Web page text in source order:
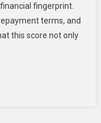
And
Track
Your
fingerprint.
terms, and
this score not only